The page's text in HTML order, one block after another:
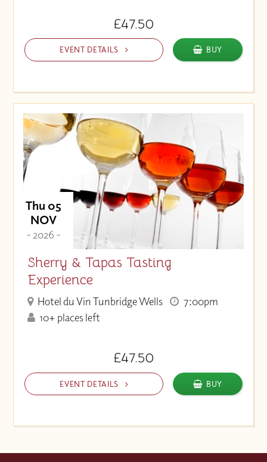
£47.50
EVENT DETAILS BUY
Thu 05
NOV
- 2026 -
Sherry & Tapas Tasting
Experience
Hotel du Vin Tunbridge Wells
7:00pm
10+ places left
£47.50
EVENT DETAILS BUY